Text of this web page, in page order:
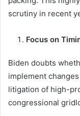
scrutiny in recent
Focus on
Biden doubts
implement
litigation of high-
congressional